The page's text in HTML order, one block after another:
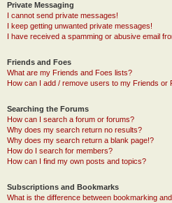
Private Messaging
I cannot send private messages!
I keep getting unwanted private messages!
I have received a spamming or abusive email
Friends and Foes
What are my Friends and Foes lists?
How can I add / remove users to my Friends or
Searching the Forums
How can I search a forum or forums?
Why does my search return no results?
Why does my search return a blank page!?
How do I search for members?
How can I find my own posts and topics?
Subscriptions and Bookmarks
What is the difference between bookmarking